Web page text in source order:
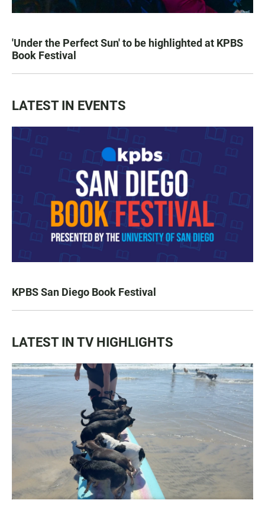
'Under the Perfect Sun' to be highlighted at KPBS
Book Festival
LATEST IN EVENTS
KPBS San Diego Book Festival
LATEST IN TV HIGHLIGHTS